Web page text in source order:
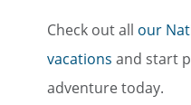
Check out all our
vacations and start
adventure today.